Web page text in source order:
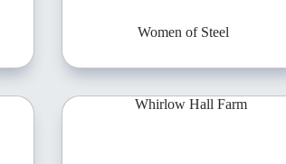
Women of Steel